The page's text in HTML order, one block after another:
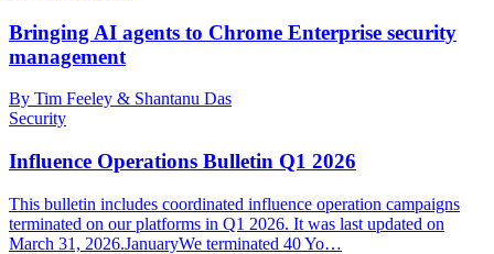
Bringing AI agents to Chrome Enterprise security
management
By Tim Feeley & Shantanu Das
Security
Influence Operations Bulletin Q1 2026
This bulletin includes coordinated influence operation campaigns
terminated on our platforms in Q1 2026. It was last updated on
March 31, 2026.JanuaryWe terminated 40 Yo…